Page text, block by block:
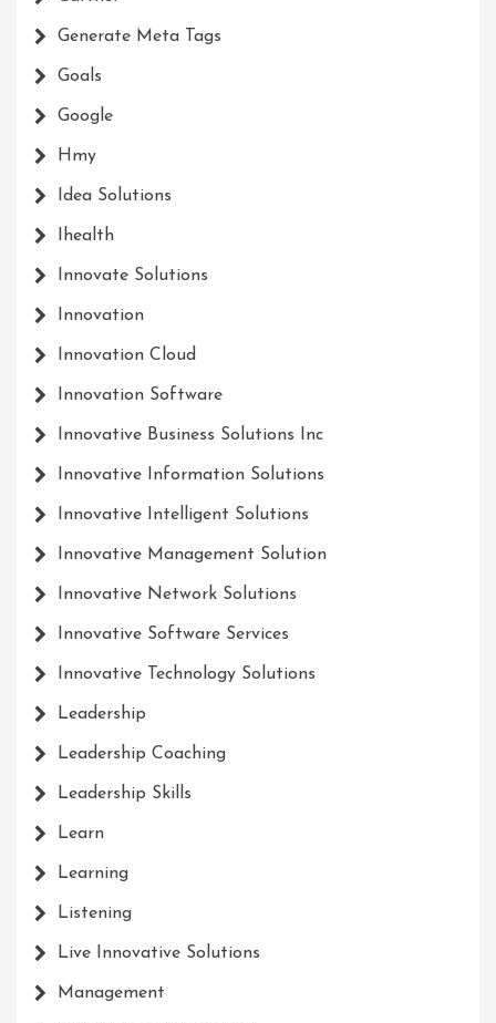
Generate Meta Tags
Goals
Google
Hmy
Idea Solutions
Ihealth
Innovate Solutions
Innovation
Innovation Cloud
Innovation Software
Innovative Business Solutions Inc
Innovative Information Solutions
Innovative Intelligent Solutions
Innovative Management Solution
Innovative Network Solutions
Innovative Software Services
Innovative Technology Solutions
Leadership
Leadership Coaching
Leadership Skills
Learn
Learning
Listening
Live Innovative Solutions
Management